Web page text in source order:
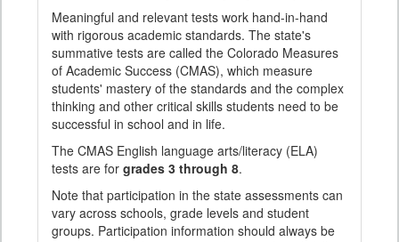
Meaningful and relevant tests work hand-in-hand
with rigorous academic standards. The state's
summative tests are called the Colorado Measures
of Academic Success (CMAS), which measure
students' mastery of the standards and the complex
thinking and other critical skills students need to be
successful in school and in life.
The CMAS English language arts/literacy (ELA)
tests are for grades 3 through 8.
Note that participation in the state assessments can
vary across schools, grade levels and student
groups. Participation information should always be